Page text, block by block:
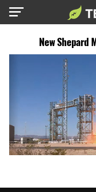
New Shepard